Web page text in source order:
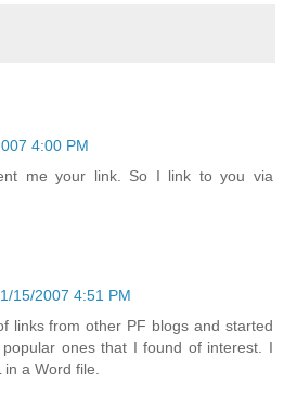
4:00 PM
me your link. So I link to you via
1/15/2007 4:51 PM
links from other PF blogs and started
ones that I found of interest. I
a Word file.